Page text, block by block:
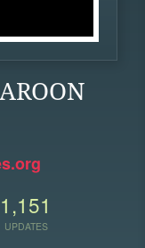
1,151
UPDATES